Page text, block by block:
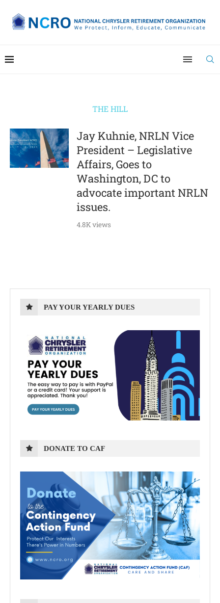
THE HILL
Jay Kuhnie, NRLN Vice
President – Legislative
Affairs, Goes to
Washington, DC to
advocate important NRLN
issues.
4.8K views
PAY YOUR YEARLY DUES
DONATE TO CAF